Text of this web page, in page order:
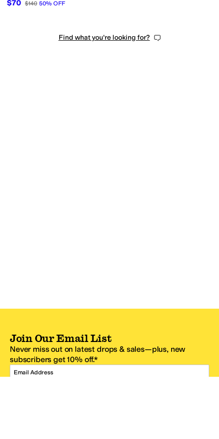
$70 $140 50% OFF
Find what you're looking for?
Join Our Email List
Never miss out on latest drops & sales—plus, new
subscribers get 10% off.*
Email Address